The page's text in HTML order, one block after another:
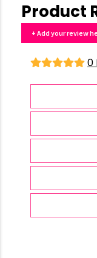
Product
+ Add your review
0